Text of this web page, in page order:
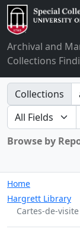
Archival and
Collections
Search in
Collections
search for
Browse by
Home
Hargrett Library
Cartes-de-